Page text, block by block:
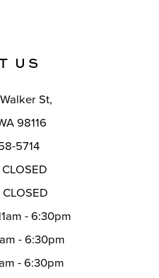
US
St,
98116
5714
- 6:30pm
- 6:30pm
- 6:30pm